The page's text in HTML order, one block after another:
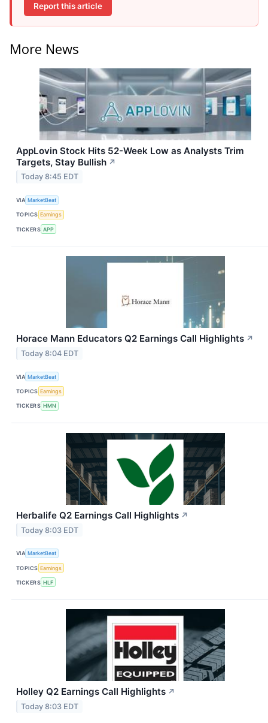
Report this article
More News
AppLovin Stock Hits 52-Week Low as Analysts Trim
Targets, Stay Bullish ↗
Today 8:45 EDT
VIA MarketBeat
TOPICS Earnings
TICKERS APP
Horace Mann Educators Q2 Earnings Call Highlights ↗
Today 8:04 EDT
VIA MarketBeat
TOPICS Earnings
TICKERS HMN
Herbalife Q2 Earnings Call Highlights ↗
Today 8:03 EDT
VIA MarketBeat
TOPICS Earnings
TICKERS HLF
Holley Q2 Earnings Call Highlights ↗
Today 8:03 EDT